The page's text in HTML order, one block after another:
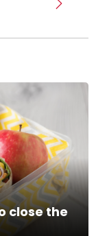
Next
close the